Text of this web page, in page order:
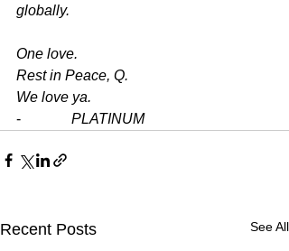
globally.
One love.
Rest in Peace, Q.
We love ya.
- PLATINUM
Recent Posts See All